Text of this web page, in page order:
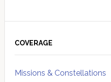
Sidebar
COVERAGE
Missions & Constellations